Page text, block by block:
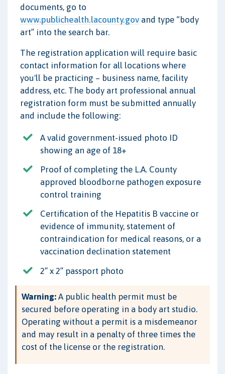
documents, go to
www.publichealth.lacounty.gov and type “body
art” into the search bar.
The registration application will require basic
contact information for all locations where
you'll be practicing – business name, facility
address, etc. The body art professional annual
registration form must be submitted annually
and include the following:
A valid government-issued photo ID
showing an age of 18+
Proof of completing the L.A. County
approved bloodborne pathogen exposure
control training
Certification of the Hepatitis B vaccine or
evidence of immunity, statement of
contraindication for medical reasons, or a
vaccination declination statement
2” x 2” passport photo
Warning: A public health permit must be
secured before operating in a body art studio.
Operating without a permit is a misdemeanor
and may result in a penalty of three times the
cost of the license or the registration.